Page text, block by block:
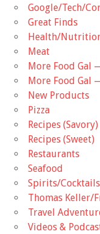
Google/Tech/
Great Finds
Health/
Meat
More Food Gal
More Food Gal
New Products
Pizza
Recipes (Savory)
Recipes (Sweet)
Restaurants
Seafood
Spirits/
Thomas Keller/
Travel
Videos &